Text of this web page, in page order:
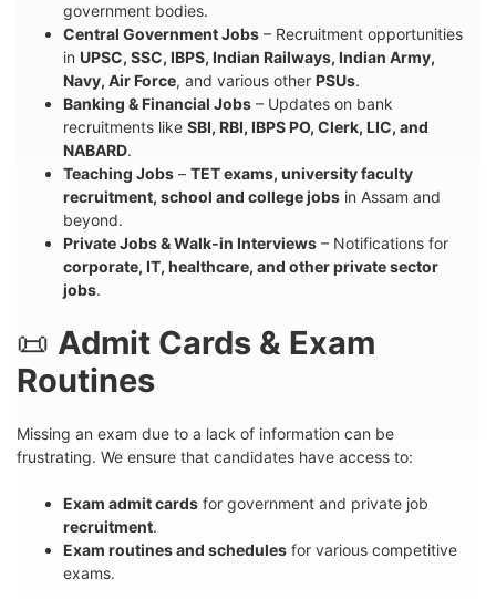
government bodies.
Central Government Jobs – Recruitment opportunities
in UPSC, SSC, IBPS, Indian Railways, Indian Army,
Navy, Air Force, and various other PSUs.
Banking & Financial Jobs – Updates on bank
recruitments like SBI, RBI, IBPS PO, Clerk, LIC, and
NABARD.
Teaching Jobs – TET exams, university faculty
recruitment, school and college jobs in Assam and
beyond.
Private Jobs & Walk-in Interviews – Notifications for
corporate, IT, healthcare, and other private sector
jobs.
📜 Admit Cards & Exam
Routines
Missing an exam due to a lack of information can be
frustrating. We ensure that candidates have access to:
Exam admit cards for government and private job
recruitment.
Exam routines and schedules for various competitive
exams.